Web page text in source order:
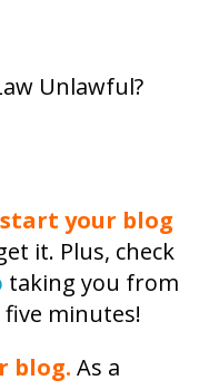
Unlawful?
your blog
it. Plus, check
taking you from
minutes!
blog. As a